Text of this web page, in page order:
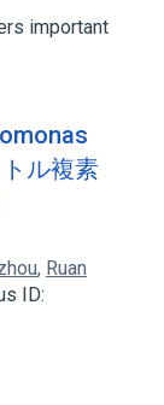
important
ル複素
, Ruan
ID: